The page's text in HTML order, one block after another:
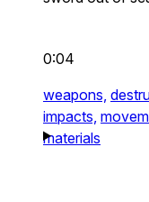
0:04
weapons,
impacts,
materials